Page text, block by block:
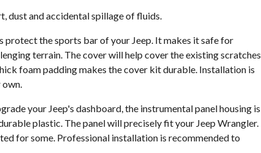
and accidental spillage of fluids.
the sports bar of your Jeep. It makes it safe for
terrain. The cover will help cover the existing scratches,
foam padding makes the cover kit durable. Installation is
your Jeep's dashboard, the instrumental panel housing is
plastic. The panel will precisely fit your Jeep Wrangler.
for some. Professional installation is recommended to